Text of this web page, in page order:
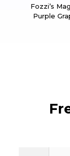
Fozzi’s
Purple